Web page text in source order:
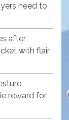
need to
after
with flair
reward for